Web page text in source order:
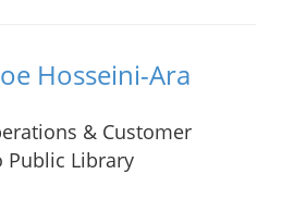
Hosseini-Ara
& Customer
Public Library